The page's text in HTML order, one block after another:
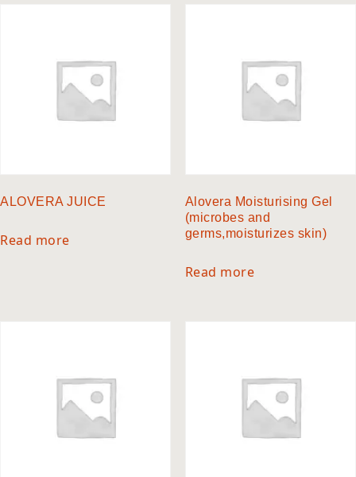
ALOVERA JUICE
Read more
Alovera Moisturising Gel
(microbes and
germs,moisturizes skin)
Read more